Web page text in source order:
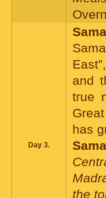
Day 3.
and
true
has
the